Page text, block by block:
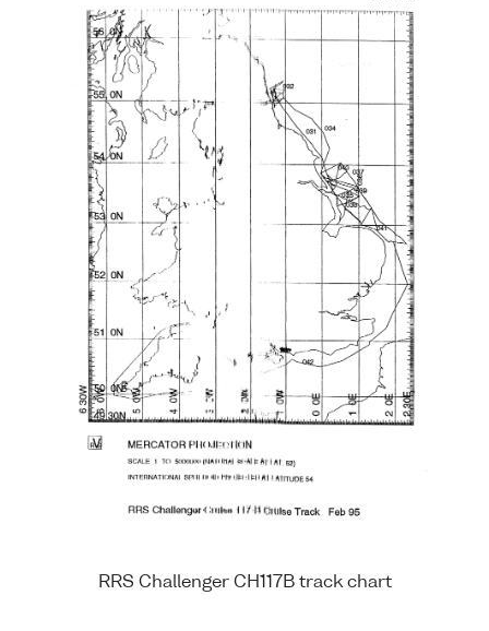
RRS Challenger CH117B track chart